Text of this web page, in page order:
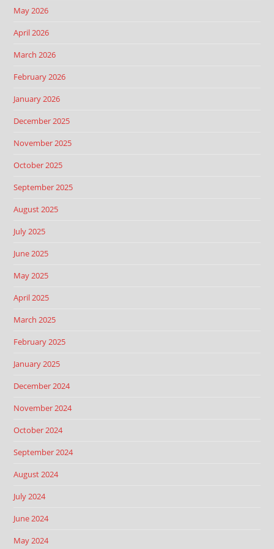
May 2026
April 2026
March 2026
February 2026
January 2026
December 2025
November 2025
October 2025
September 2025
August 2025
July 2025
June 2025
May 2025
April 2025
March 2025
February 2025
January 2025
December 2024
November 2024
October 2024
September 2024
August 2024
July 2024
June 2024
May 2024